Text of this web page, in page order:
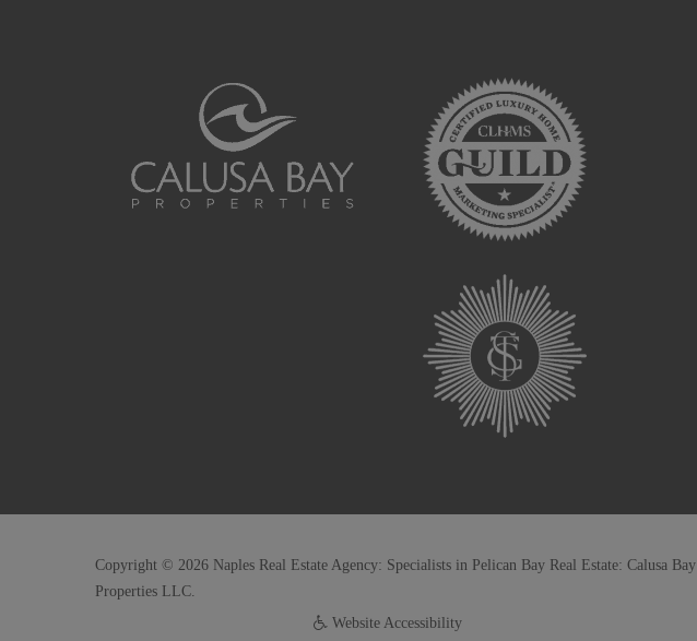
Copyright © 2026 Naples Real Estate Agency: Specialists in Pelican Bay Real Estate: Calusa Bay
Properties LLC.
Website Accessibility